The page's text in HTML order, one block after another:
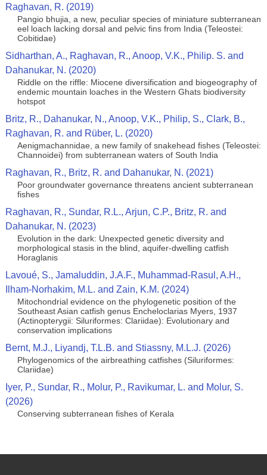
Raghavan, R. (2019)
Pangio bhujia, a new, peculiar species of miniature subterranean
eel loach lacking dorsal and pelvic fins from India (Teleostei:
Cobitidae)
Sidharthan, A., Raghavan, R., Anoop, V.K., Philip. S. and
Dahanukar, N. (2020)
Riddle on the riffle: Miocene diversification and biogeography of
endemic mountain loaches in the Western Ghats biodiversity
hotspot
Britz, R., Dahanukar, N., Anoop, V.K., Philip, S., Clark, B.,
Raghavan, R. and Rüber, L. (2020)
Aenigmachannidae, a new family of snakehead fishes (Teleostei:
Channoidei) from subterranean waters of South India
Raghavan, R., Britz, R. and Dahanukar, N. (2021)
Poor groundwater governance threatens ancient subterranean
fishes
Raghavan, R., Sundar, R.L., Arjun, C.P., Britz, R. and
Dahanukar, N. (2023)
Evolution in the dark: Unexpected genetic diversity and
morphological stasis in the blind, aquifer-dwelling catfish
Horaglanis
Lavoué, S., Jamaluddin, J.A.F., Muhammad-Rasul, A.H.,
Ilham-Norhakim, M.L. and Zain, K.M. (2024)
Mitochondrial evidence on the phylogenetic position of the
Southeast Asian catfish genus Encheloclarias Myers, 1937
(Actinopterygii: Siluriformes: Clariidae): Evolutionary and
conservation implications
Bernt, M.J., Liyandj, T.L.B. and Stiassny, M.L.J. (2026)
Phylogenomics of the airbreathing catfishes (Siluriformes:
Clariidae)
Iyer, P., Sundar, R., Molur, P., Ravikumar, L. and Molur, S.
(2026)
Conserving subterranean fishes of Kerala